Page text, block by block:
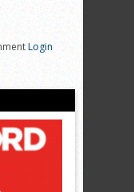
Login